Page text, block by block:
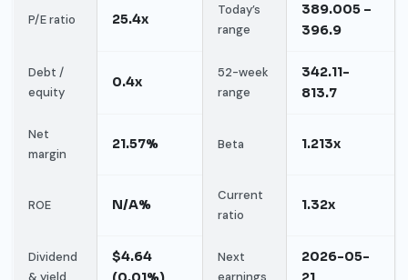
P/E ratio 25.4x
Today’s
range
389.005 –
396.9
Debt /
equity
0.4x
52-week
range
342.11-
813.7
Net
margin
21.57% Beta 1.213x
ROE N/A%
Current
ratio
1.32x
Dividend
$4.64
Next
2026-05-